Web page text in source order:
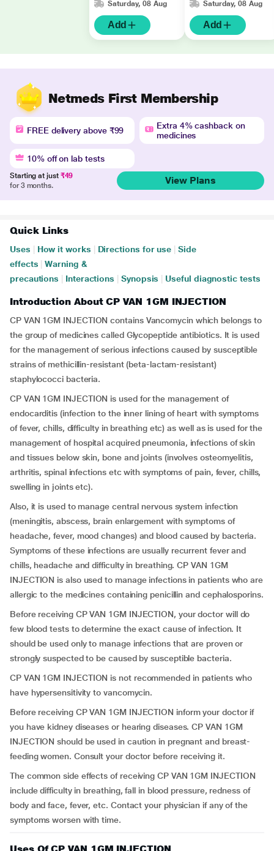
Saturday, 08 Aug
Add
Saturday, 08 Aug
Add
Netmeds First Membership
FREE delivery above ₹99
Extra 4% cashback on
medicines
10% off on lab tests
Starting at just ₹49
for 3 months.
View Plans
Quick Links
Uses How it works Directions for use
Side
effects
Warning &
precautions
Interactions Synopsis Useful diagnostic tests
Introduction About CP VAN 1GM INJECTION
CP VAN 1GM INJECTION contains Vancomycin which belongs to
the group of medicines called Glycopeptide antibiotics. It is used
for the management of serious infections caused by susceptible
strains of methicillin-resistant (beta-lactam-resistant)
staphylococci bacteria.
CP VAN 1GM INJECTION is used for the management of
endocarditis (infection to the inner lining of heart with symptoms
of fever, chills, difficulty in breathing etc) as well as is used for the
management of hospital acquired pneumonia, infections of skin
and tissues below skin, bone and joints (involves osteomyelitis,
arthritis, spinal infections etc with symptoms of pain, fever, chills,
swelling in joints etc).
Also, it is used to manage central nervous system infection
(meningitis, abscess, brain enlargement with symptoms of
headache, fever, mood changes) and blood caused by bacteria.
Symptoms of these infections are usually recurrent fever and
chills, headache and difficulty in breathing. CP VAN 1GM
INJECTION is also used to manage infections in patients who are
allergic to the medicines containing penicillin and cephalosporins.
Before receiving CP VAN 1GM INJECTION, your doctor will do
few blood tests to determine the exact cause of infection. It
should be used only to manage infections that are proven or
strongly suspected to be caused by susceptible bacteria.
CP VAN 1GM INJECTION is not recommended in patients who
have hypersensitivity to vancomycin.
Before receiving CP VAN 1GM INJECTION inform your doctor if
you have kidney diseases or hearing diseases. CP VAN 1GM
INJECTION should be used in caution in pregnant and breast-
feeding women. Consult your doctor before receiving it.
The common side effects of receiving CP VAN 1GM INJECTION
include difficulty in breathing, fall in blood pressure, redness of
body and face, fever, etc. Contact your physician if any of the
symptoms worsen with time.